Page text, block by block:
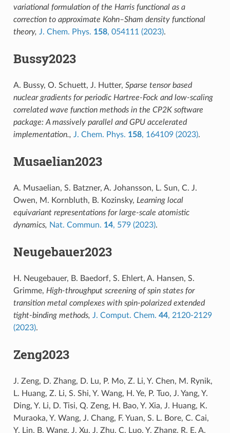
variational formulation of the Harris functional as a
correction to approximate Kohn–Sham density functional
theory, J. Chem. Phys. 158, 054111 (2023).
Bussy2023
A. Bussy, O. Schuett, J. Hutter, Sparse tensor based
nuclear gradients for periodic Hartree-Fock and low-scaling
correlated wave function methods in the CP2K software
package: A massively parallel and GPU accelerated
implementation., J. Chem. Phys. 158, 164109 (2023).
Musaelian2023
A. Musaelian, S. Batzner, A. Johansson, L. Sun, C. J.
Owen, M. Kornbluth, B. Kozinsky, Learning local
equivariant representations for large-scale atomistic
dynamics, Nat. Commun. 14, 579 (2023).
Neugebauer2023
H. Neugebauer, B. Baedorf, S. Ehlert, A. Hansen, S.
Grimme, High-throughput screening of spin states for
transition metal complexes with spin-polarized extended
tight-binding methods, J. Comput. Chem. 44, 2120-2129
(2023).
Zeng2023
J. Zeng, D. Zhang, D. Lu, P. Mo, Z. Li, Y. Chen, M. Rynik,
L. Huang, Z. Li, S. Shi, Y. Wang, H. Ye, P. Tuo, J. Yang, Y.
Ding, Y. Li, D. Tisi, Q. Zeng, H. Bao, Y. Xia, J. Huang, K.
Muraoka, Y. Wang, J. Chang, F. Yuan, S. L. Bore, C. Cai,
Y. Lin, B. Wang, J. Xu, J. Zhu, C. Luo, Y. Zhang, R. E. A.